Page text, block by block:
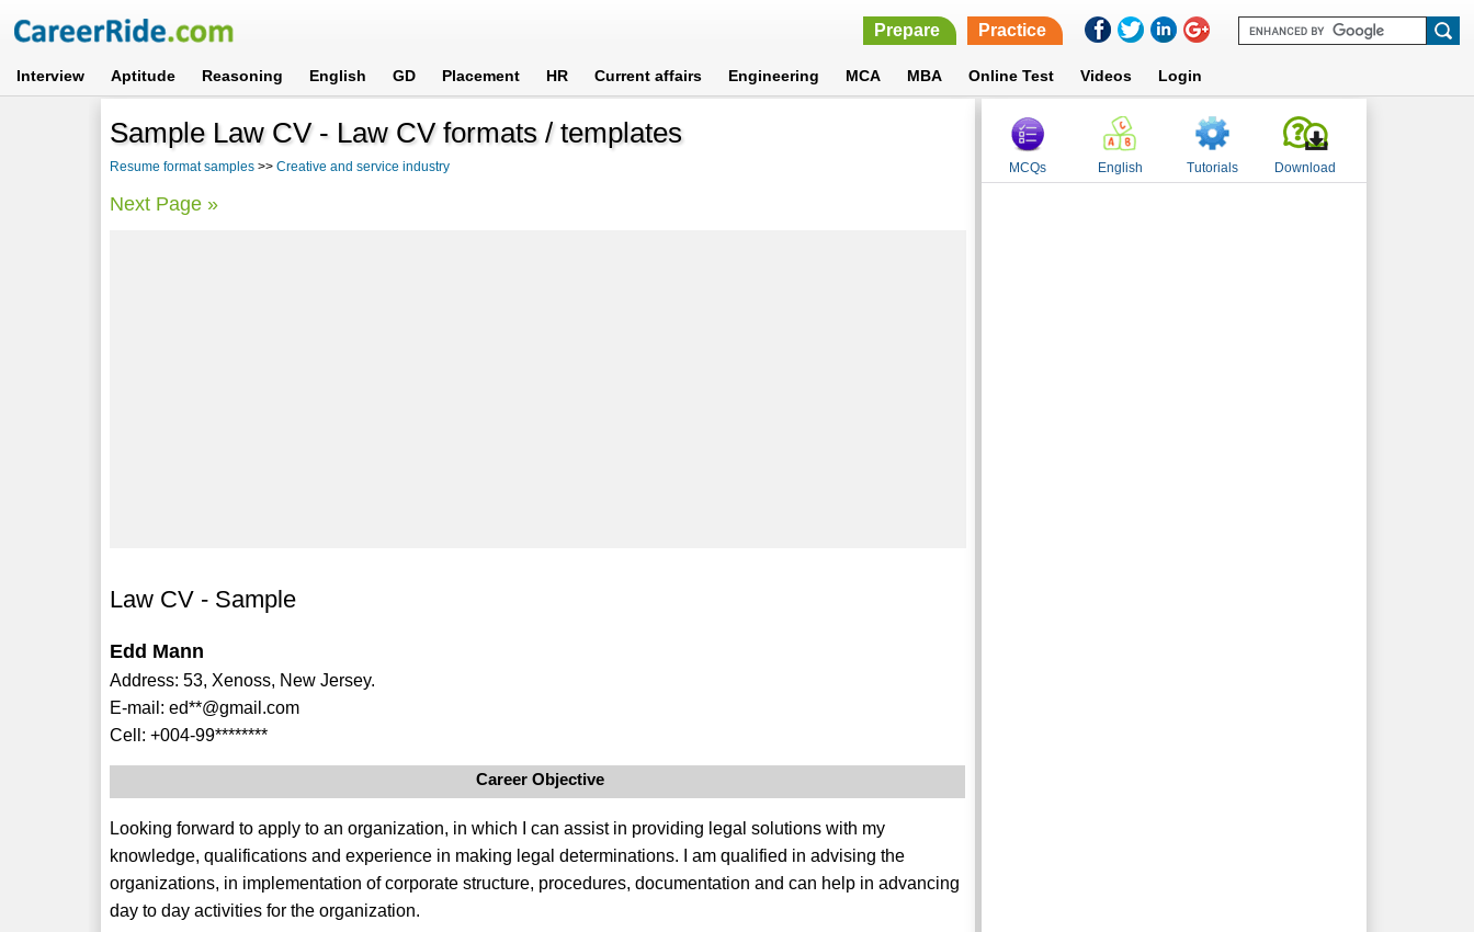
Prepare Practice
Interview Aptitude Reasoning English GD Placement HR Current affairs Engineering MCA MBA Online Test Videos Login
Sample Law CV - Law CV formats / templates
Resume format samples >>Creative and service industry
Next Page »
Law CV - Sample
Edd Mann
Address: 53, Xenoss, New Jersey.
E-mail: ed**@gmail.com
Cell: +004-99********
Career Objective
Looking forward to apply to an organization, in which I can assist in providing legal solutions with my
knowledge, qualifications and experience in making legal determinations. I am qualified in advising the
organizations, in implementation of corporate structure, procedures, documentation and can help in advancing
day to day activities for the organization.
MCQs English Tutorials Download